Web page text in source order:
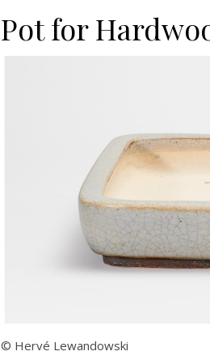
Pot for
© Hervé Lewandowski